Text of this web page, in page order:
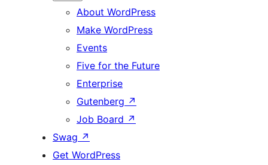
About WordPress
Make WordPress
Events
Five for the Future
Enterprise
Gutenberg ↗
Job Board ↗
Swag ↗
Get WordPress